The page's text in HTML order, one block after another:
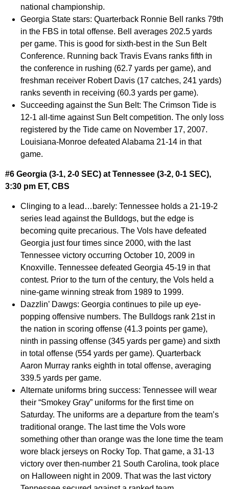
national championship.
Georgia State stars: Quarterback Ronnie Bell ranks 79th
in the FBS in total offense. Bell averages 202.5 yards
per game. This is good for sixth-best in the Sun Belt
Conference. Running back Travis Evans ranks fifth in
the conference in rushing (62.7 yards per game), and
freshman receiver Robert Davis (17 catches, 241 yards)
ranks seventh in receiving (60.3 yards per game).
Succeeding against the Sun Belt: The Crimson Tide is
12-1 all-time against Sun Belt competition. The only loss
registered by the Tide came on November 17, 2007.
Louisiana-Monroe defeated Alabama 21-14 in that
game.
#6 Georgia (3-1, 2-0 SEC) at Tennessee (3-2, 0-1 SEC),
3:30 pm ET, CBS
Clinging to a lead…barely: Tennessee holds a 21-19-2
series lead against the Bulldogs, but the edge is
becoming quite precarious. The Vols have defeated
Georgia just four times since 2000, with the last
Tennessee victory occurring October 10, 2009 in
Knoxville. Tennessee defeated Georgia 45-19 in that
contest. Prior to the turn of the century, the Vols held a
nine-game winning streak from 1989 to 1999.
Dazzlin’ Dawgs: Georgia continues to pile up eye-
popping offensive numbers. The Bulldogs rank 21st in
the nation in scoring offense (41.3 points per game),
ninth in passing offense (345 yards per game) and sixth
in total offense (554 yards per game). Quarterback
Aaron Murray ranks eighth in total offense, averaging
339.5 yards per game.
Alternate uniforms bring success: Tennessee will wear
their “Smokey Gray” uniforms for the first time on
Saturday. The uniforms are a departure from the team’s
traditional orange. The last time the Vols wore
something other than orange was the lone time the team
wore black jerseys on Rocky Top. That game, a 31-13
victory over then-number 21 South Carolina, took place
on Halloween night in 2009. That was the last victory